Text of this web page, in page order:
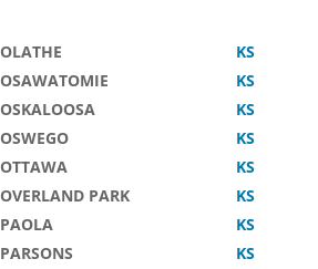
OLATHE
KS
OSAWATOMIE
KS
OSKALOOSA
KS
OSWEGO
KS
OTTAWA
KS
OVERLAND PARK
KS
PAOLA
KS
PARSONS
KS